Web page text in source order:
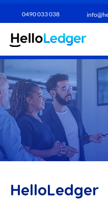
0490 033 038​
HelloLedger